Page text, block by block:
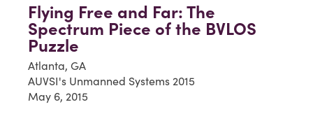
Flying Free and Far: The
Spectrum Piece of the BVLOS
Puzzle
Atlanta, GA
AUVSI's Unmanned Systems 2015
May 6, 2015